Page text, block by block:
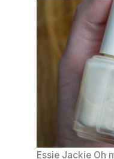
Essie Jackie Oh